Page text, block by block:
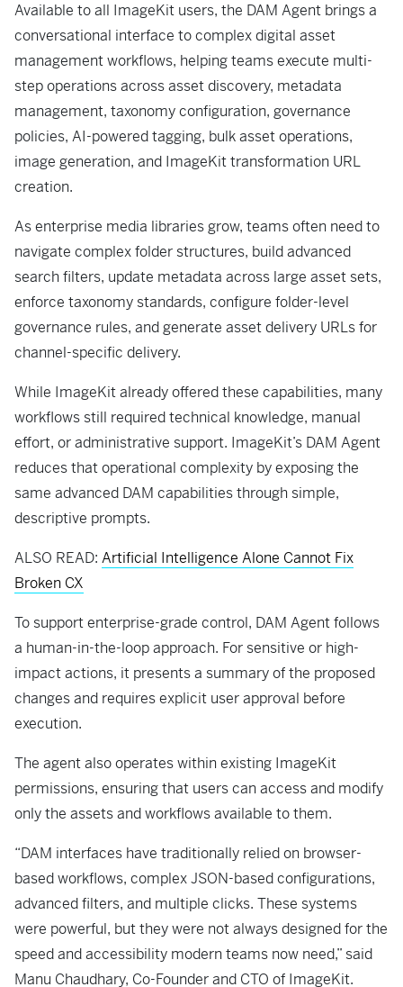
Available to all ImageKit users, the DAM Agent brings a
conversational interface to complex digital asset
management workflows, helping teams execute multi-
step operations across asset discovery, metadata
management, taxonomy configuration, governance
policies, AI-powered tagging, bulk asset operations,
image generation, and ImageKit transformation URL
creation.
As enterprise media libraries grow, teams often need to
navigate complex folder structures, build advanced
search filters, update metadata across large asset sets,
enforce taxonomy standards, configure folder-level
governance rules, and generate asset delivery URLs for
channel-specific delivery.
While ImageKit already offered these capabilities, many
workflows still required technical knowledge, manual
effort, or administrative support. ImageKit’s DAM Agent
reduces that operational complexity by exposing the
same advanced DAM capabilities through simple,
descriptive prompts.
ALSO READ: Artificial Intelligence Alone Cannot Fix
Broken CX
To support enterprise-grade control, DAM Agent follows
a human-in-the-loop approach. For sensitive or high-
impact actions, it presents a summary of the proposed
changes and requires explicit user approval before
execution.
The agent also operates within existing ImageKit
permissions, ensuring that users can access and modify
only the assets and workflows available to them.
“DAM interfaces have traditionally relied on browser-
based workflows, complex JSON-based configurations,
advanced filters, and multiple clicks. These systems
were powerful, but they were not always designed for the
speed and accessibility modern teams now need,” said
Manu Chaudhary, Co-Founder and CTO of ImageKit.